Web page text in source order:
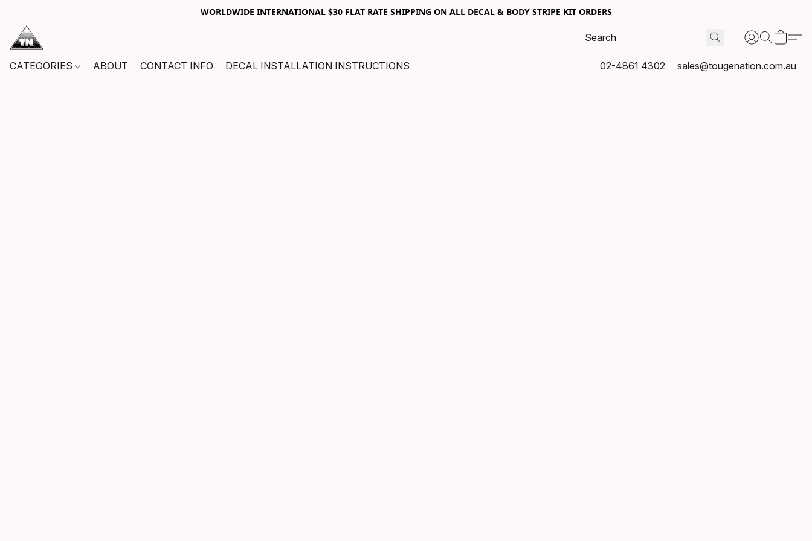
WORLDWIDE INTERNATIONAL $30 FLAT RATE SHIPPING ON ALL DECAL & BODY STRIPE KIT ORDERS
CATEGORIES ABOUT CONTACT INFO DECAL INSTALLATION INSTRUCTIONS 02-4861 4302 sales@tougenation.com.au